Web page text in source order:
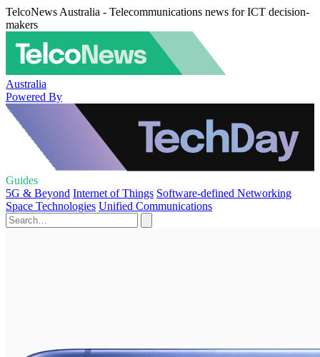
TelcoNews Australia - Telecommunications news for ICT decision-
makers
Australia
Powered By
Guides
5G & Beyond Internet of Things Software-defined Networking
Space Technologies Unified Communications